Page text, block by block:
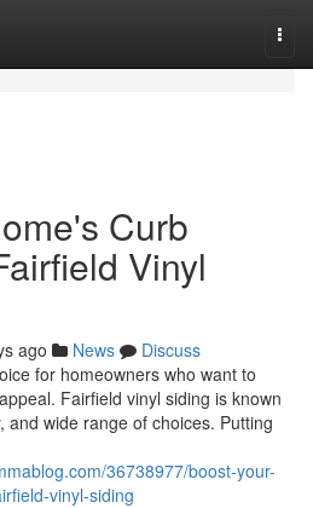
Curb
Vinyl
ago News
Discuss
for homeowners who want to
Fairfield vinyl siding is known
and wide range of choices. Putting
36738977/boost-your-
vinyl-siding